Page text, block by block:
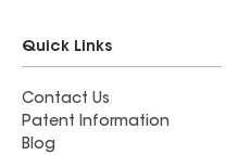
Quick Links
Contact Us
Patent Information
Blog